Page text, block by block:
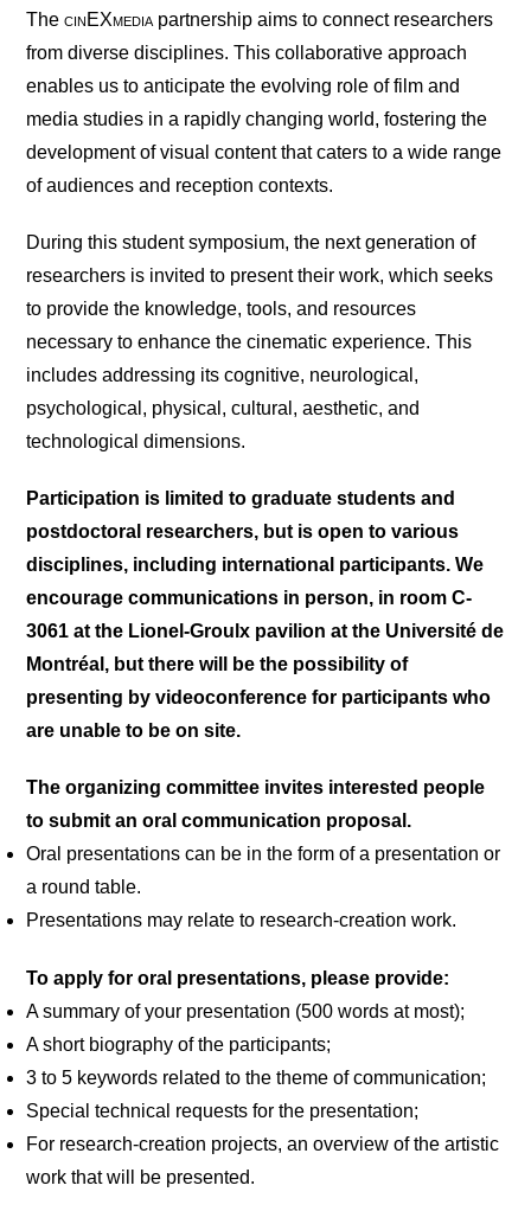
ThecinEXmedia partnership aims to connect researchers
from diverse disciplines. This collaborative approach
enables us to anticipate the evolving role of film and
media studies in a rapidly changing world, fostering the
development of visual content that caters to a wide range
of audiences and reception contexts.
During this student symposium, the next generation of
researchers is invited to present their work, which seeks
to provide the knowledge, tools, and resources
necessary to enhance the cinematic experience. This
includes addressing its cognitive, neurological,
psychological, physical, cultural, aesthetic, and
technological dimensions.
Participation is limited to graduate students and
postdoctoral researchers, but is open to various
disciplines, including international participants. We
encourage communications in person, in room C-
3061 at the Lionel-Groulx pavilion at the Université de
Montréal, but there will be the possibility of
presenting by videoconference for participants who
are unable to be on site.
The organizing committee invites interested people
to submit an oral communication proposal.
Oral presentations can be in the form of a presentation or
a round table.
Presentations may relate to research-creation work.
To apply for oral presentations, please provide:
A summary of your presentation (500 words at most);
A short biography of the participants;
3 to 5 keywords related to the theme of communication;
Special technical requests for the presentation;
For research-creation projects, an overview of the artistic
work that will be presented.